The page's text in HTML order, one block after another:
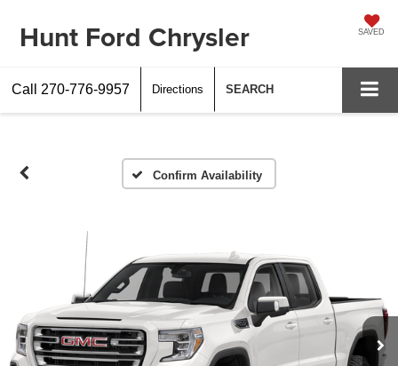
Hunt Ford Chrysler SAVED
Call 270-776-9957 Directions SEARCH
Confirm Availability